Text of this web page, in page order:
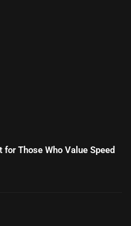
Those Who Value Speed